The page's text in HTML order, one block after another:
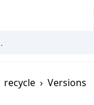
recycle › Versions